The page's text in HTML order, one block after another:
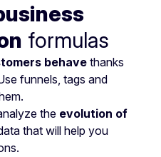
formulas
behave thanks
funnels, tags and
the evolution of
that will help you